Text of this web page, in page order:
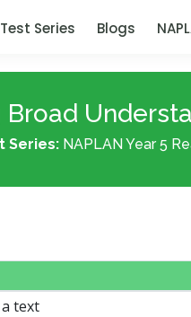
Test Series Blogs
Broad
Series: NAPLAN Year 5
text